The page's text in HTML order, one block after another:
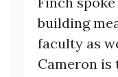
building
faculty as
Cameron is